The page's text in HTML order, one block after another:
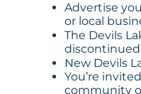
Advertise
or local
The Devils
New Devils
You’re
community